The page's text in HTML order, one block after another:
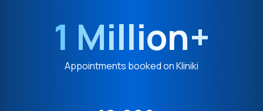
1 Million+
Appointments booked on Kliniki